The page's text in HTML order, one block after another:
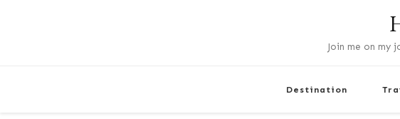
Join me on my
Destination